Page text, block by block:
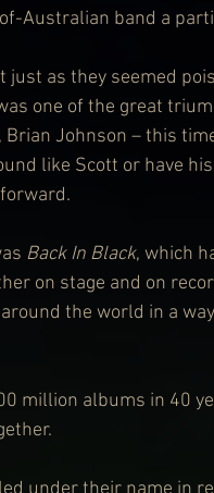
Australian band a
as they seemed
one of the great
Johnson – this
like Scott or have
Back In Black, which
on stage and on
the world in a
million albums in 40